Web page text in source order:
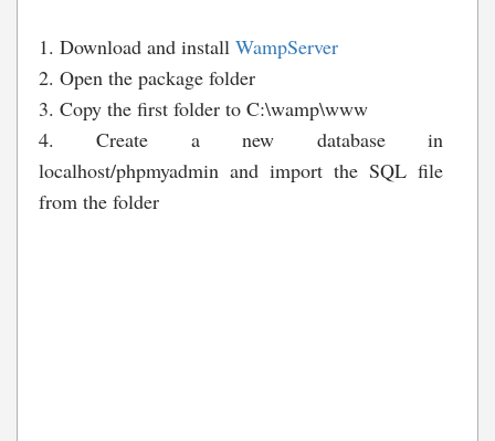
1. Download and install WampServer
2. Open the package folder
3. Copy the first folder to C:\wamp\www
4. Create a new database in
localhost/phpmyadmin and import the SQL file
from the folder